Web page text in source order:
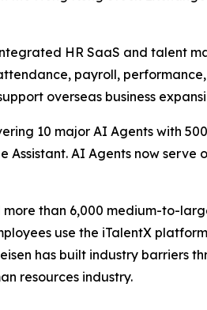
HR SaaS and talent
payroll,
overseas business
10 major AI Agents with
AI Agents now serve
than 6,000 medium-to-
use the iTalentX
has built industry barriers
resources industry.